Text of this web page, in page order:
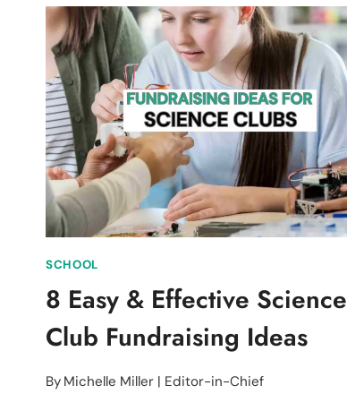
THE
PERFECT
CHRISTMAS
FUNDRAISER
FOR
ANIMAL
SHELTERS
SCHOOL
8 Easy & Effective Science
Club Fundraising Ideas
By Michelle Miller | Editor-in-Chief